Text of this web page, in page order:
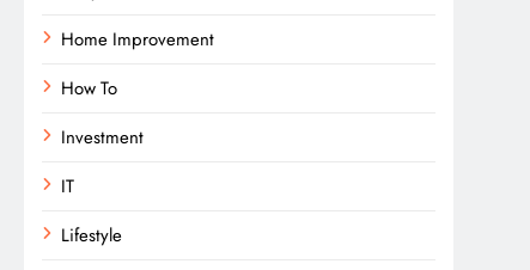
Home Improvement
How To
Investment
IT
Lifestyle